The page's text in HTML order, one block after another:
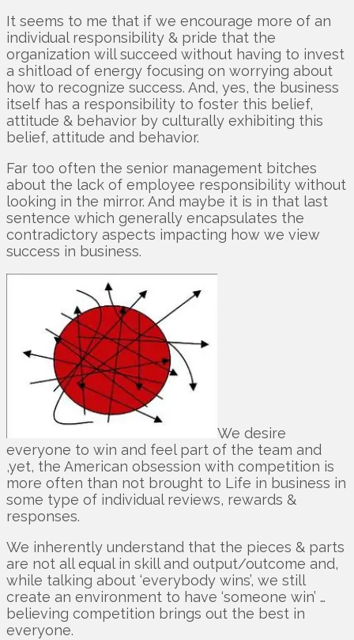
It seems to me that if we encourage more of an
individual responsibility & pride that the
organization will succeed without having to invest
a shitload of energy focusing on worrying about
how to recognize success. And, yes, the business
itself has a responsibility to foster this belief,
attitude & behavior by culturally exhibiting this
belief, attitude and behavior.
Far too often the senior management bitches
about the lack of employee responsibility without
looking in the mirror. And maybe it is in that last
sentence which generally encapsulates the
contradictory aspects impacting how we view
success in business.
We desire
everyone to win and feel part of the team and
,yet, the American obsession with competition is
more often than not brought to Life in business in
some type of individual reviews, rewards &
responses.
We inherently understand that the pieces & parts
are not all equal in skill and output/outcome and,
while talking about ‘everybody wins’, we still
create an environment to have ‘someone win’ …
believing competition brings out the best in
everyone.